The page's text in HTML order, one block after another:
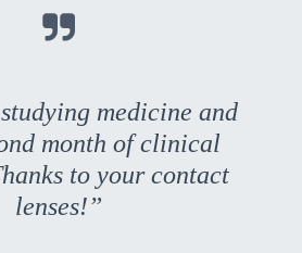

medicine and
month of clinical
to your contact
lenses!”